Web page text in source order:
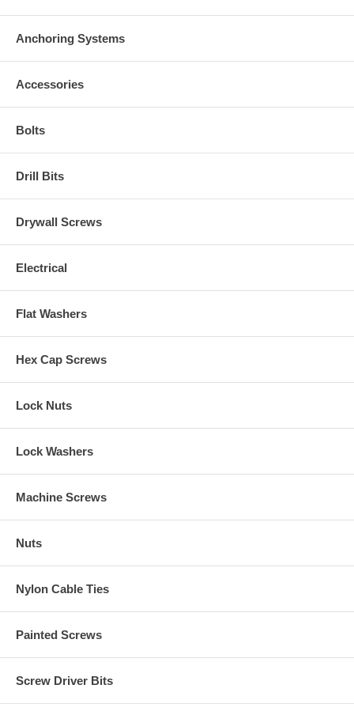
Anchoring Systems
Accessories
Bolts
Drill Bits
Drywall Screws
Electrical
Flat Washers
Hex Cap Screws
Lock Nuts
Lock Washers
Machine Screws
Nuts
Nylon Cable Ties
Painted Screws
Screw Driver Bits